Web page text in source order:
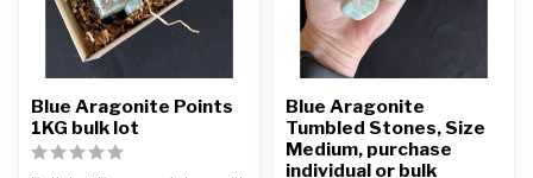
Blue Aragonite Points
1KG bulk lot
Blue Aragonite
Tumbled Stones, Size
Medium, purchase
individual or bulk